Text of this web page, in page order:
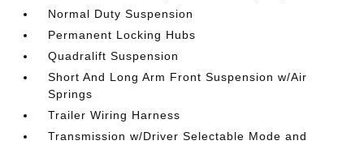
Normal Duty Suspension
Permanent Locking Hubs
Quadralift Suspension
Short And Long Arm Front Suspension w/Air
Springs
Trailer Wiring Harness
Transmission w/Driver Selectable Mode and